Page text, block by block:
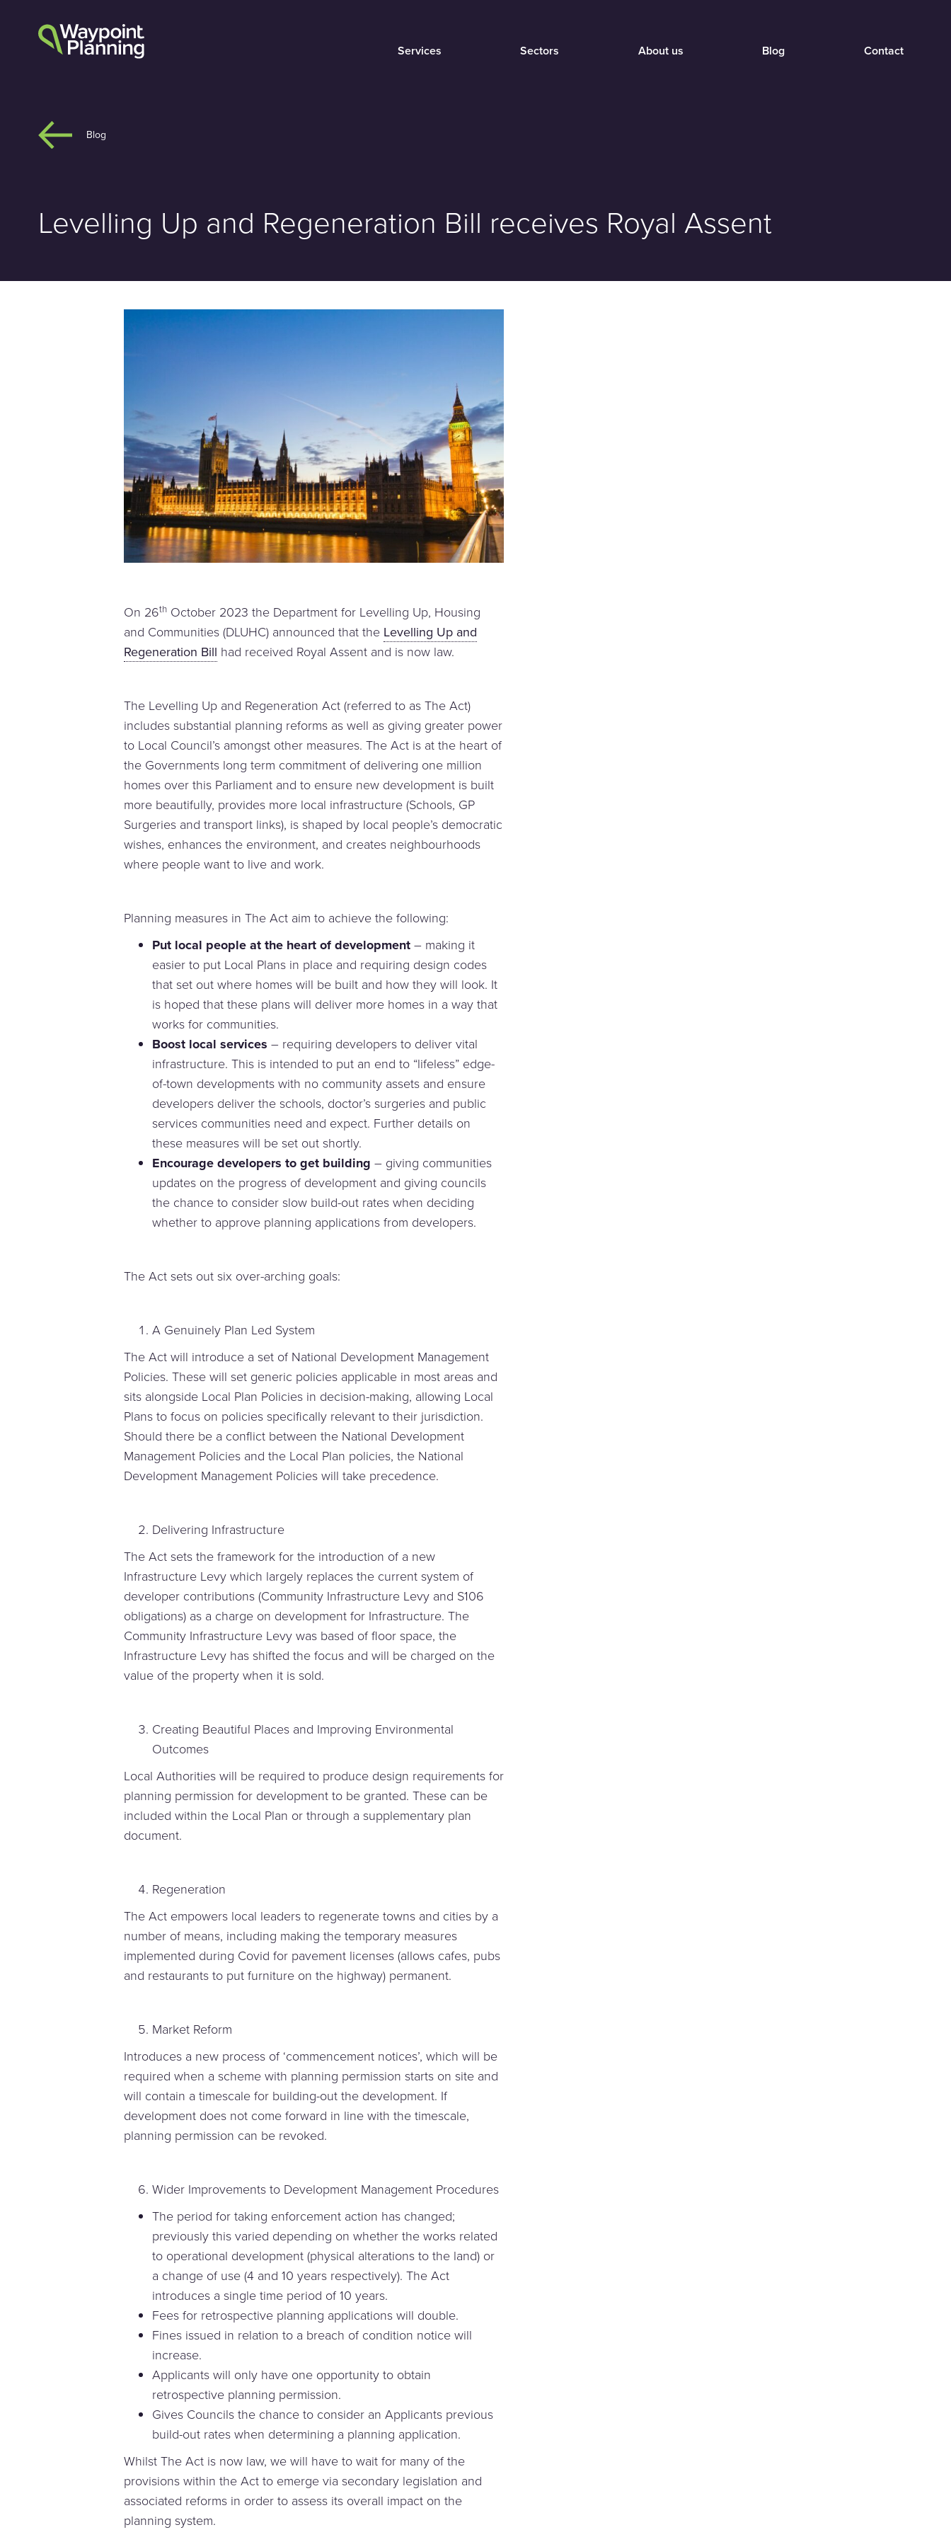
Services Sectors About us Blog Contact
Blog
Levelling Up and Regeneration Bill receives Royal Assent
On 26thOctober 2023 the Department for Levelling Up, Housing
and Communities (DLUHC) announced that the Levelling Up and
Regeneration Bill had received Royal Assent and is now law.
The Levelling Up and Regeneration Act (referred to as The Act)
includes substantial planning reforms as well as giving greater power
to Local Council’s amongst other measures. The Act is at the heart of
the Governments long term commitment of delivering one million
homes over this Parliament and to ensure new development is built
more beautifully, provides more local infrastructure (Schools, GP
Surgeries and transport links), is shaped by local people’s democratic
wishes, enhances the environment, and creates neighbourhoods
where people want to live and work.
Planning measures in The Act aim to achieve the following:
Put local people at the heart of development– making it
easier to put Local Plans in place and requiring design codes
that set out where homes will be built and how they will look. It
is hoped that these plans will deliver more homes in a way that
works for communities.
Boost local services – requiring developers to deliver vital
infrastructure. This is intended to put an end to “lifeless” edge-
of-town developments with no community assets and ensure
developers deliver the schools, doctor’s surgeries and public
services communities need and expect. Further details on
these measures will be set out shortly.
Encourage developers to get building – giving communities
updates on the progress of development and giving councils
the chance to consider slow build-out rates when deciding
whether to approve planning applications from developers.
The Act sets out six over-arching goals:
A Genuinely Plan Led System
The Act will introduce a set of National Development Management
Policies. These will set generic policies applicable in most areas and
sits alongside Local Plan Policies in decision-making, allowing Local
Plans to focus on policies specifically relevant to their jurisdiction.
Should there be a conflict between the National Development
Management Policies and the Local Plan policies, the National
Development Management Policies will take precedence.
Delivering Infrastructure
The Act sets the framework for the introduction of a new
Infrastructure Levy which largely replaces the current system of
developer contributions (Community Infrastructure Levy and S106
obligations) as a charge on development for Infrastructure. The
Community Infrastructure Levy was based of floor space, the
Infrastructure Levy has shifted the focus and will be charged on the
value of the property when it is sold.
Creating Beautiful Places and Improving Environmental
Outcomes
Local Authorities will be required to produce design requirements for
planning permission for development to be granted. These can be
included within the Local Plan or through a supplementary plan
document.
Regeneration
The Act empowers local leaders to regenerate towns and cities by a
number of means, including making the temporary measures
implemented during Covid for pavement licenses (allows cafes, pubs
and restaurants to put furniture on the highway) permanent.
Market Reform
Introduces a new process of ‘commencement notices’, which will be
required when a scheme with planning permission starts on site and
will contain a timescale for building-out the development. If
development does not come forward in line with the timescale,
planning permission can be revoked.
Wider Improvements to Development Management Procedures
The period for taking enforcement action has changed;
previously this varied depending on whether the works related
to operational development (physical alterations to the land) or
a change of use (4 and 10 years respectively). The Act
introduces a single time period of 10 years.
Fees for retrospective planning applications will double.
Fines issued in relation to a breach of condition notice will
increase.
Applicants will only have one opportunity to obtain
retrospective planning permission.
Gives Councils the chance to consider an Applicants previous
build-out rates when determining a planning application.
Whilst The Act is now law, we will have to wait for many of the
provisions within the Act to emerge via secondary legislation and
associated reforms in order to assess its overall impact on the
planning system.